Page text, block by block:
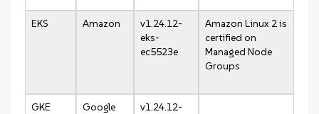
EKS Amazon
v1.24.12-
eks-
ec5523e
Amazon Linux 2 is
certified on
Managed Node
Groups
GKE Google
v1.24.12-